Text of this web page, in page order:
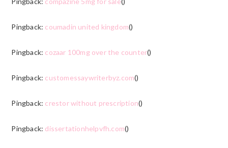
Pingback: coumadin united kingdom()
Pingback: cozaar 100mg over the counter()
Pingback: customessaywriterbyz.com()
Pingback: crestor without prescription()
Pingback: dissertationhelpvfh.com()